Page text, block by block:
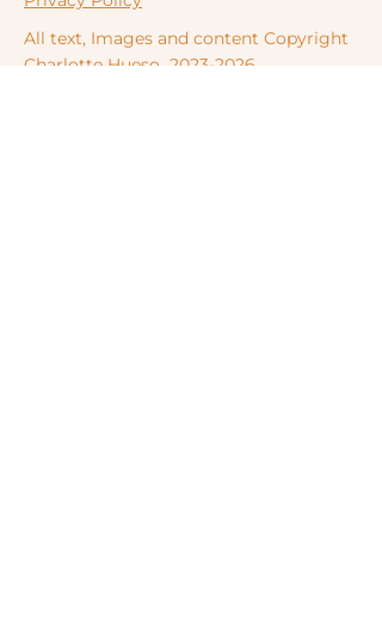
All text, Images and content Copyright
Charlotte Hueso 2023-2026